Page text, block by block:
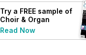
Try a FREE sample of
Choir & Organ
Read Now